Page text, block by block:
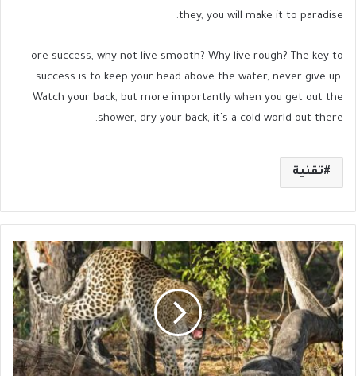
they, you will make it to paradise.
ore success, why not live smooth? Why live rough? The key to
success is to keep your head above the water, never give up.
Watch your back, but more importantly when you get out the
shower, dry your back, it’s a cold world out there.
تقنية